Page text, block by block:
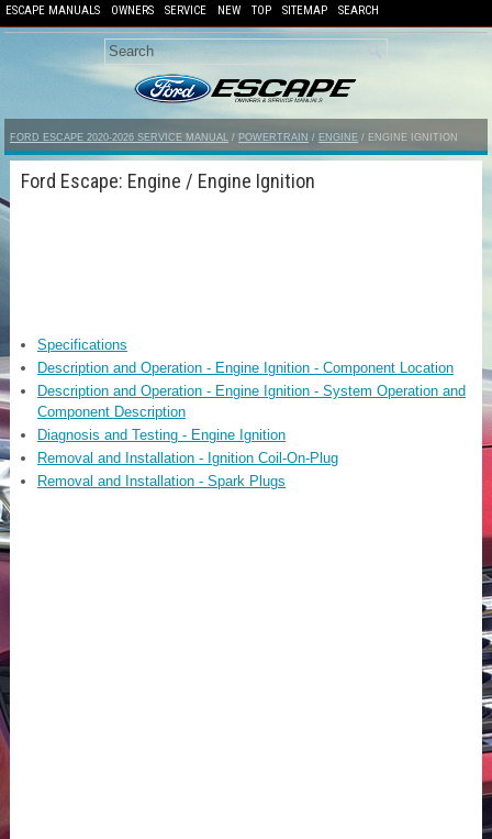
ESCAPE MANUALS OWNERS SERVICE NEW TOP SITEMAP SEARCH
FORD ESCAPE 2020-2026 SERVICE MANUAL / POWERTRAIN / ENGINE / ENGINE IGNITION
Ford Escape: Engine / Engine Ignition
Specifications
Description and Operation - Engine Ignition - Component Location
Description and Operation - Engine Ignition - System Operation and
Component Description
Diagnosis and Testing - Engine Ignition
Removal and Installation - Ignition Coil-On-Plug
Removal and Installation - Spark Plugs